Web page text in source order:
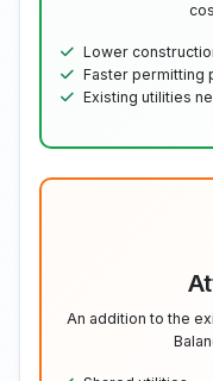
Lower
Faster permitting
Existing utilities
An addition to the